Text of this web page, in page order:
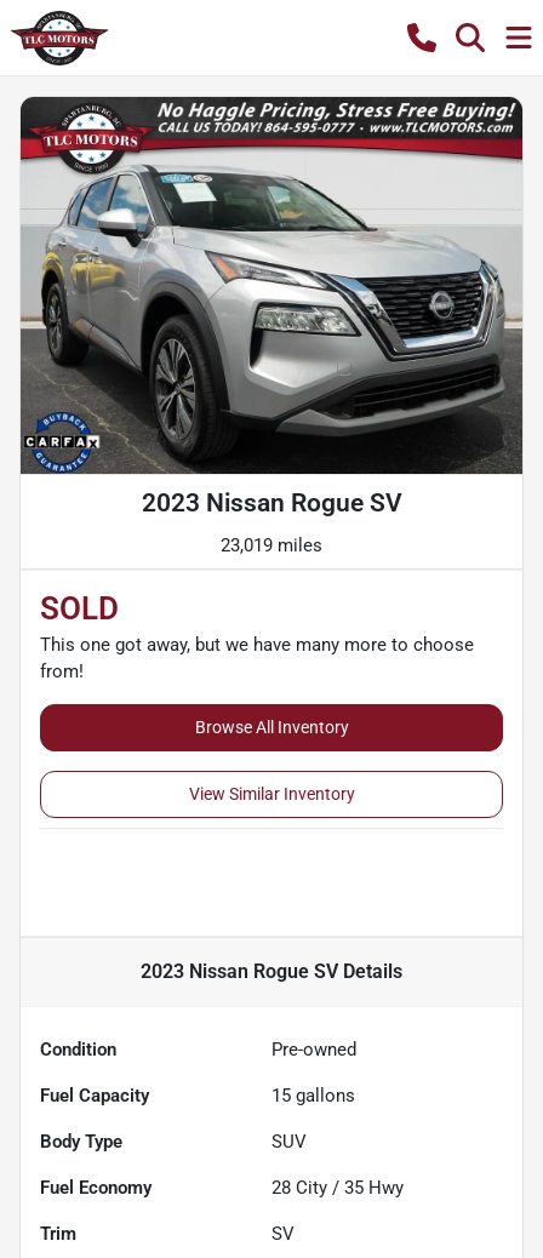
2023 Nissan Rogue SV
23,019 miles
SOLD
This one got away, but we have many more to choose
from!
Browse All Inventory
View Similar Inventory
2023 Nissan Rogue SVDetails
Condition Pre-owned
Fuel Capacity 15 gallons
Body Type SUV
Fuel Economy 28 City / 35 Hwy
Trim SV